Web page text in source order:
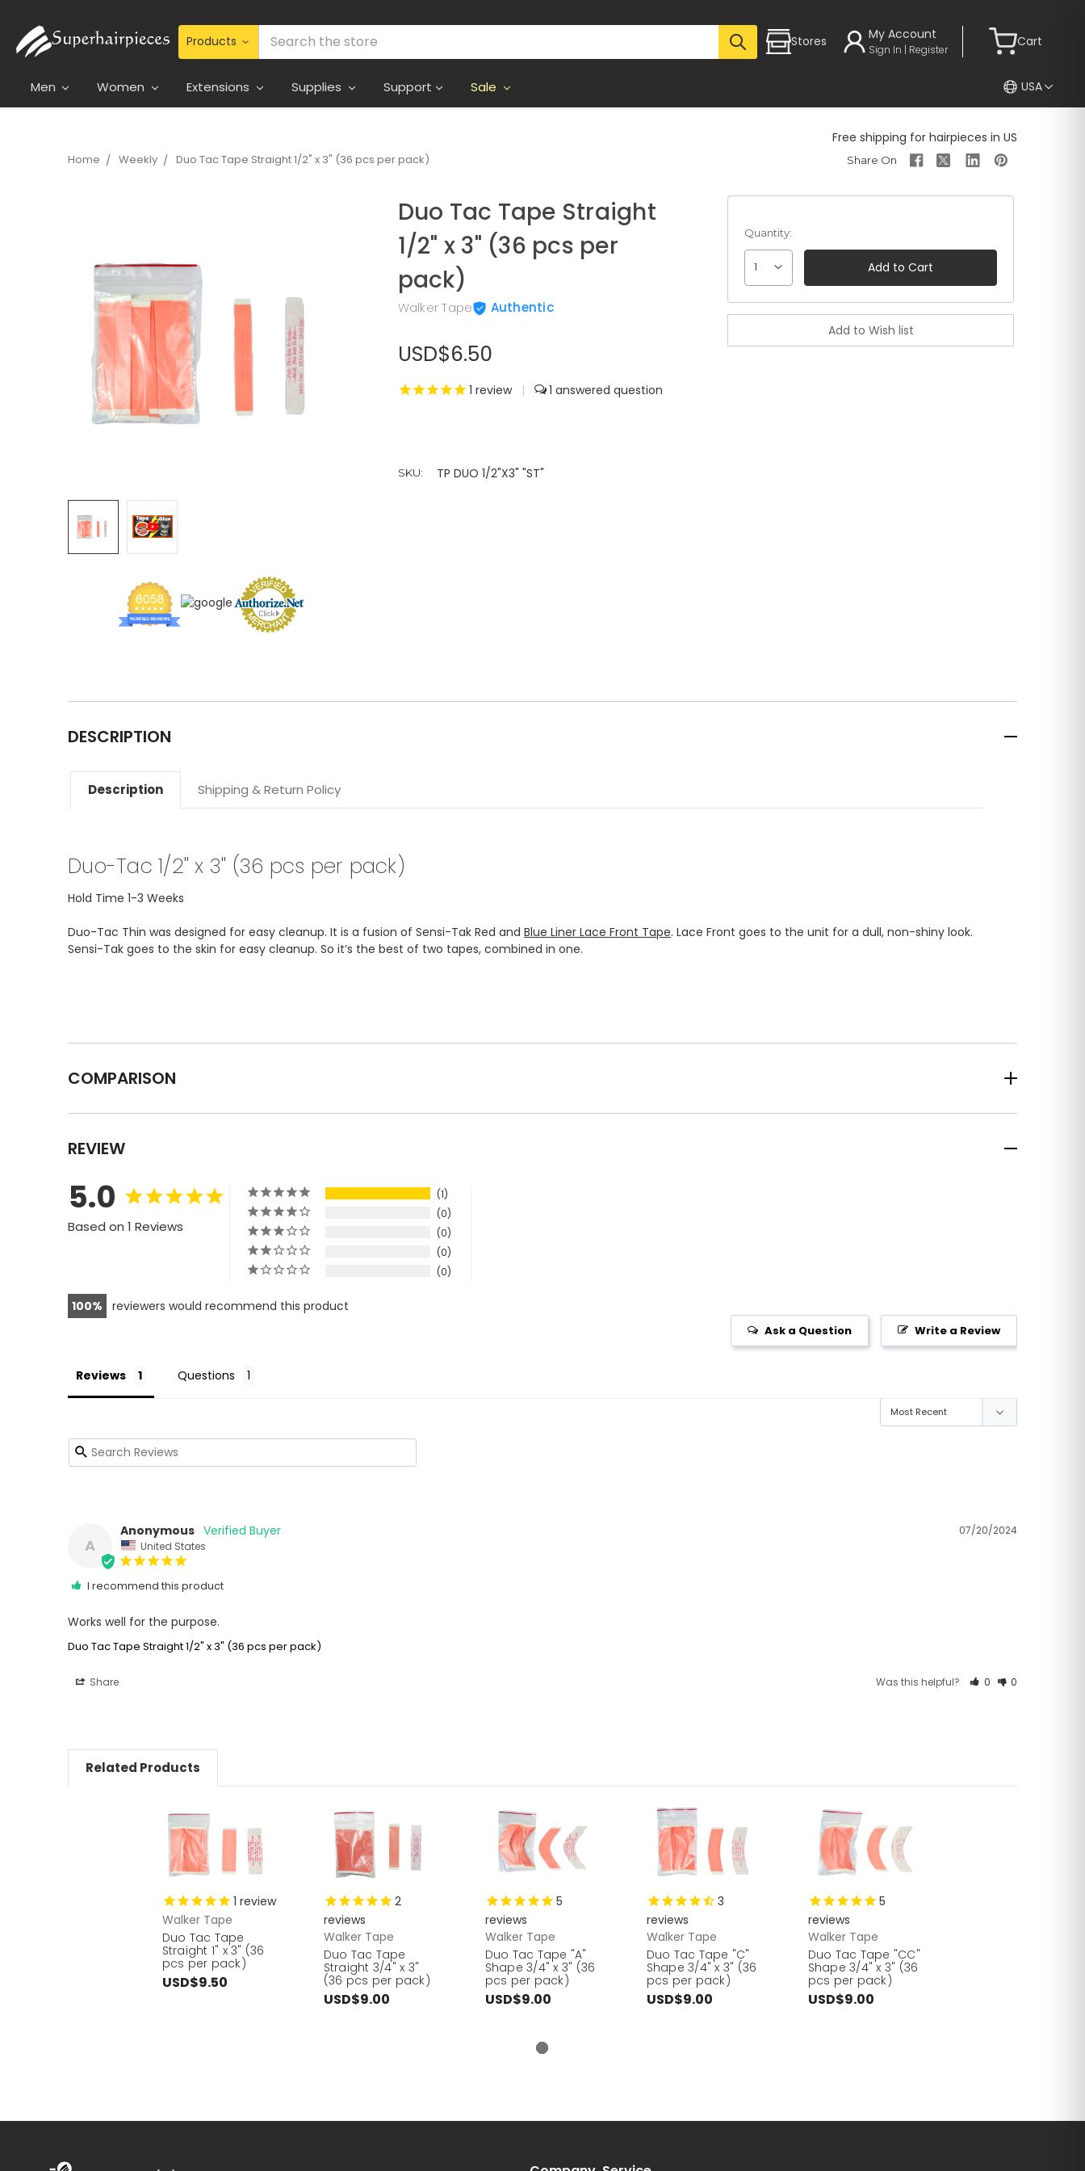
Stores My Account
Sign In | Register
Cart
Men Women Extensions Supplies Support Sale USA
Free shipping for hairpieces in US
Home Weekly Duo Tac Tape Straight 1/2" x 3" (36 pcs per pack)
Duo Tac Tape Straight
1/2" x 3" (36 pcs per
pack)
Walker Tape Authentic
USD$6.50
1 review | 1
SKU: TP DUO 1/2"X3" "ST"
Quantity:
1
DESCRIPTION
Description Shipping & Return Policy
Duo-Tac 1/2" x 3" (36 pcs per pack)
Hold Time 1-3 Weeks
Duo-Tac Thin was designed for easy cleanup. It is a fusion of Sensi-Tak Red and Blue Liner Lace Front Tape. Lace Front goes to the unit for a dull, non-shiny look.
Sensi-Tak goes to the skin for easy cleanup. So it’s the best of two tapes, combined in one.
COMPARISON
REVIEW
5.0
Based on 1 Reviews
1
0
0
0
0
100 reviewers would recommend this product
Write a Review
Ask a Question
Reviews Questions
A
07/20/2024
Anonymous
United States
I recommend this product
Works well for the purpose.
Duo Tac Tape Straight 1/2" x 3" (36 pcs per pack)
Share Was this helpful? 0 0
Related Products
1 review
Walker Tape
Duo Tac Tape
Straight 1" x 3" (36
pcs per pack)
USD$9.50
2
reviews
Walker Tape
Duo Tac Tape
Straight 3/4" x 3"
(36 pcs per pack)
USD$9.00
5
reviews
Walker Tape
Duo Tac Tape "A"
Shape 3/4" x 3" (36
pcs per pack)
USD$9.00
3
reviews
Walker Tape
Duo Tac Tape "C"
Shape 3/4" x 3" (36
pcs per pack)
USD$9.00
5
reviews
Walker Tape
Duo Tac Tape "CC"
Shape 3/4" x 3" (36
pcs per pack)
USD$9.00